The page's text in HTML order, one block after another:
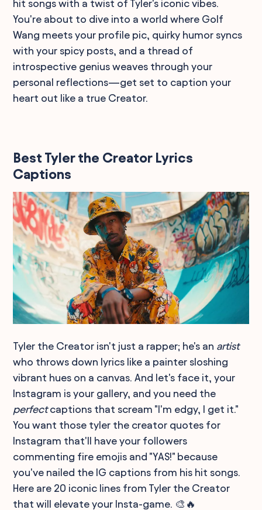
hit songs with a twist of Tyler's iconic vibes.
You're about to dive into a world where Golf
Wang meets your profile pic, quirky humor syncs
with your spicy posts, and a thread of
introspective genius weaves through your
personal reflections—get set to caption your
heart out like a true Creator.
Best Tyler the Creator Lyrics
Captions
Tyler the Creator isn't just a rapper; he's an artist
who throws down lyrics like a painter sloshing
vibrant hues on a canvas. And let's face it, your
Instagram is your gallery, and you need the
perfectcaptions that scream "I'm edgy, I get it."
You want those tyler the creator quotes for
Instagram that'll have your followers
commenting fire emojis and "YAS!" because
you've nailed the IG captions from his hit songs.
Here are 20 iconic lines from Tyler the Creator
that will elevate your Insta-game. 🎨🔥